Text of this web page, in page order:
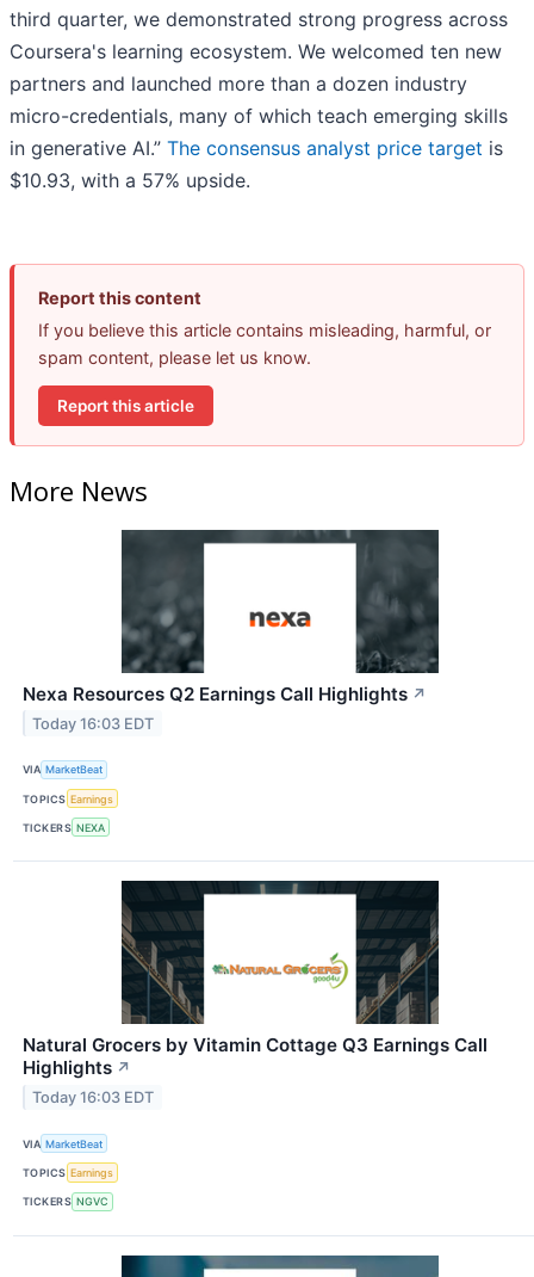
third quarter, we demonstrated strong progress across
Coursera's learning ecosystem. We welcomed ten new
partners and launched more than a dozen industry
micro-credentials, many of which teach emerging skills
in generative AI.” The consensus analyst price target is
$10.93, with a 57% upside.
Report this content
If you believe this article contains misleading, harmful, or
spam content, please let us know.
Report this article
More News
Nexa Resources Q2 Earnings Call Highlights ↗
Today 16:03 EDT
VIA MarketBeat
TOPICS Earnings
TICKERS NEXA
Natural Grocers by Vitamin Cottage Q3 Earnings Call
Highlights ↗
Today 16:03 EDT
VIA MarketBeat
TOPICS Earnings
TICKERS NGVC